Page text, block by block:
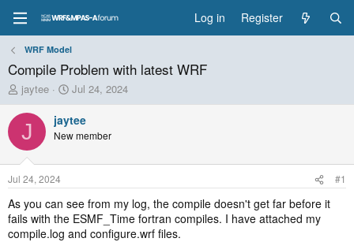
Log in Register
WRF Model
Compile Problem with latest WRF
T
h
r
e
a
d
s
t
a
r
t
jaytee
S
t
a
r
t
t
e
Jul 24, 2024
J jaytee
New member
Jul 24, 2024 #1
As you can see from my log, the compile doesn't get far before it
fails with the ESMF_Time fortran compiles. I have attached my
compile.log and configure.wrf files.